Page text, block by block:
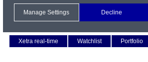
Xetra real-time
Watchlist Portfolio
Manage Settings Decline